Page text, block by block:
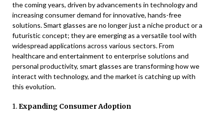
the coming years, driven by advancements in technology and
increasing consumer demand for innovative, hands-free
solutions. Smart glasses are no longer just a niche product or a
futuristic concept; they are emerging as a versatile tool with
widespread applications across various sectors. From
healthcare and entertainment to enterprise solutions and
personal productivity, smart glasses are transforming how we
interact with technology, and the market is catching up with
this evolution.
1.Expanding Consumer Adoption